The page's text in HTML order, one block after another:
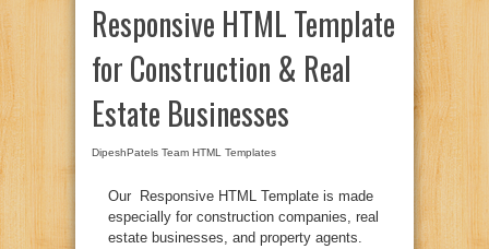
Responsive HTML Template
for Construction & Real
Estate Businesses
DipeshPatels Team HTML Templates
Our Responsive HTML Template is made
especially for construction companies, real
estate businesses, and property agents.